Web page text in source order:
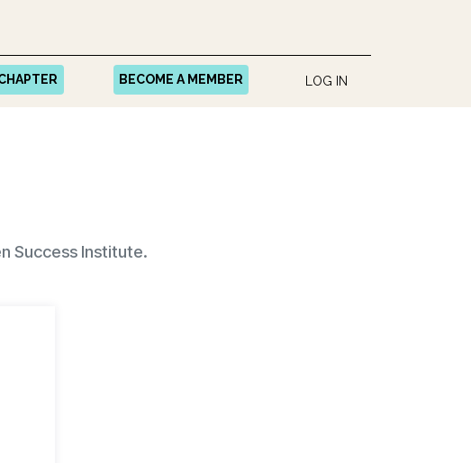
BECOME A MEMBER LOG IN
Success Institute.